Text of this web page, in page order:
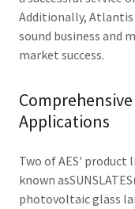
Additionally,
sound business and
market success.
Applications
Two of AES'
known
photovoltaic glass